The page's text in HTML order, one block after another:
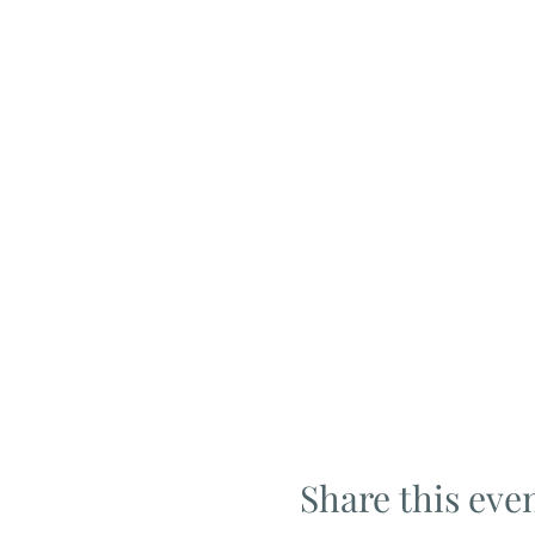
Share this